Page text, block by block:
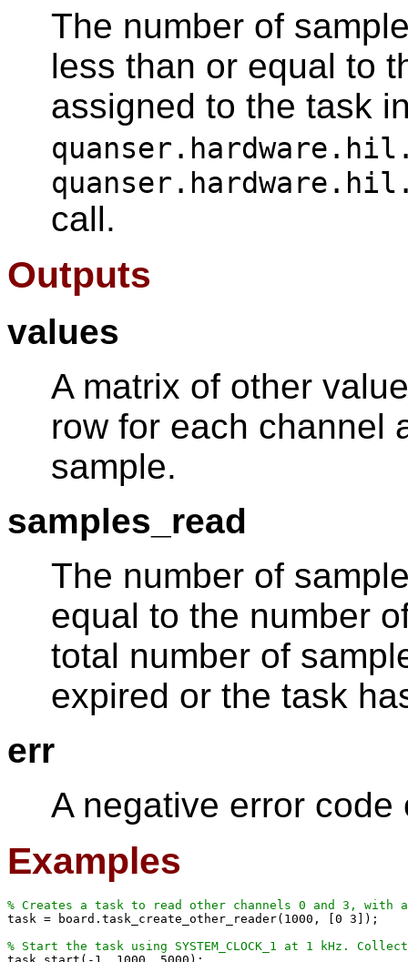
The number of
less than or equal to
assigned to the task
call.
Outputs
values
A matrix of other
row for each channel
sample.
samples_read
The number of
equal to the number
total number of
expired or the task
err
A negative error
Examples
% Creates a task to read other channels 0 and 3, with
task = board.task_create_other_reader(1000, [0 3]);
% Start the task using SYSTEM_CLOCK_1 at 1 kHz.